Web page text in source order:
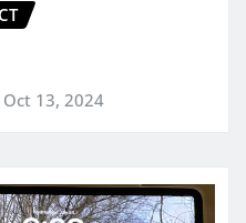
Oct 13, 2024